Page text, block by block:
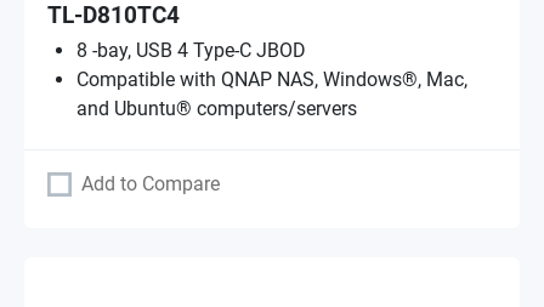
TL-D810TC4
8 -bay, USB 4 Type-C JBOD
Compatible with QNAP NAS, Windows®, Mac,
and Ubuntu® computers/servers
Add to Compare